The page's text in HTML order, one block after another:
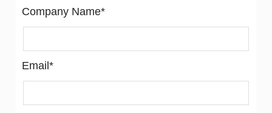
Company Name*
Email*